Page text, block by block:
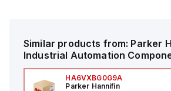
Similar products from: Parker
Industrial Automation
HA6VXBG0G9A
Parker Hannifin